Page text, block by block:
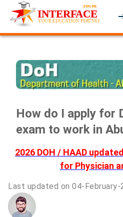
How do I apply for
exam to work in
2026 DOH / HAAD
for Physician
Last updated on 04-February-